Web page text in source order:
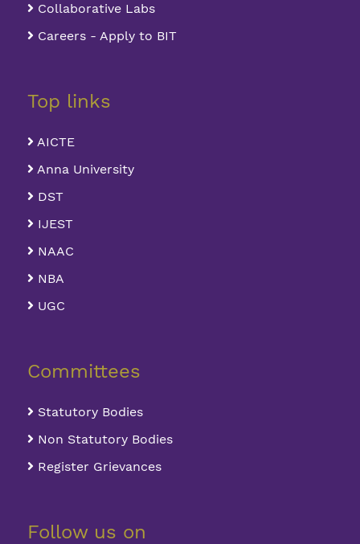
Collaborative Labs
Careers - Apply to BIT
Top links
AICTE
Anna University
DST
IJEST
NAAC
NBA
UGC
Committees
Statutory Bodies
Non Statutory Bodies
Register Grievances
Follow us on